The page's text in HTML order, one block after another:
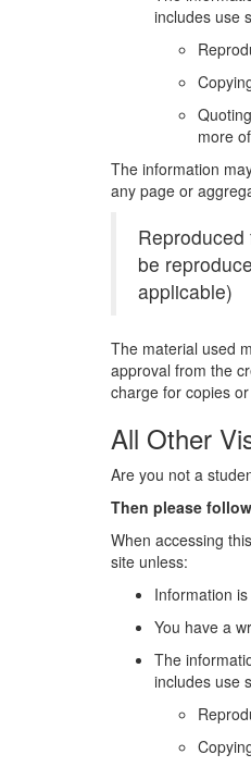
includes use
more
The information
any page or
be
applicable)
The material used
approval from the
charge for copies
All Other
Are you not a
Then please
When accessing
site unless:
Information
You have a
The
includes use